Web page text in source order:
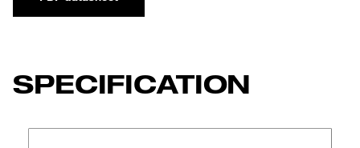
SPECIFICATION